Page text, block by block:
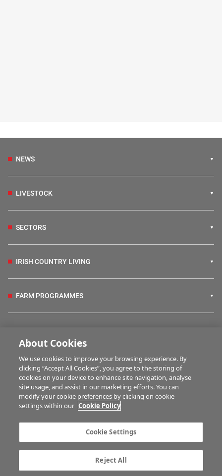
NEWS
LIVESTOCK
SECTORS
IRISH COUNTRY LIVING
FARM PROGRAMMES
BUSINESS OF FARMING
MULTIMEDIA
Advertise with us
Company information
Career opportunities
Terms of service
About Cookies
We use cookies to improve your browsing experience. By
clicking “Accept All Cookies”, you agree to the storing of
cookies on your device to enhance site navigation, analyse
site usage, and assist in our marketing efforts. You can
modify your cookie preferences by clicking on cookie
settings within our Cookie Policy
Cookie Settings
Reject All